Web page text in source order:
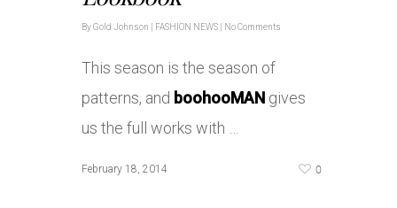
ByGold Johnson FASHION NEWS No Comments
This season is the season of
patterns, and boohooMAN gives
us the full works with …
February 18, 2014 0